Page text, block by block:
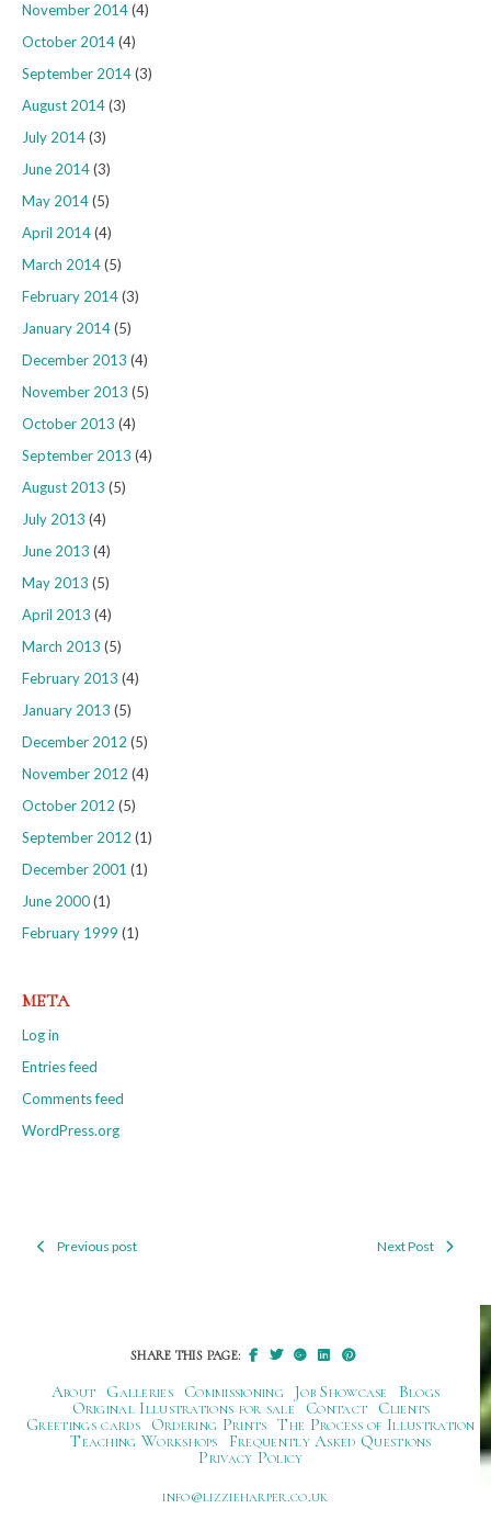
November 2014(4)
October 2014(4)
September 2014(3)
August 2014(3)
July 2014(3)
June 2014(3)
May 2014(5)
April 2014(4)
March 2014(5)
February 2014(3)
January 2014(5)
December 2013 (4)
November 2013 (5)
October 2013 (4)
September 2013 (4)
August 2013 (5)
July 2013 (4)
June 2013 (4)
May 2013 (5)
April 2013 (4)
March 2013 (5)
February 2013 (4)
January 2013 (5)
December 2012 (5)
November 2012 (4)
October 2012 (5)
September 2012 (1)
December 2001 (1)
June 2000(1)
February 1999 (1)
META
Log in
Entries feed
Comments feed
WordPress.org
PostPrevious post Next Post
SHARE THIS PAGE:
About Galleries Commissioning Job Showcase
Blogs
Original Illustrations for sale
Contact
Clients
Greetings cards
Ordering Prints The Process of Illustration
Teaching Workshops
Frequently Asked Questions
Privacy Policy
ku.oc.repraheizzil@ofni